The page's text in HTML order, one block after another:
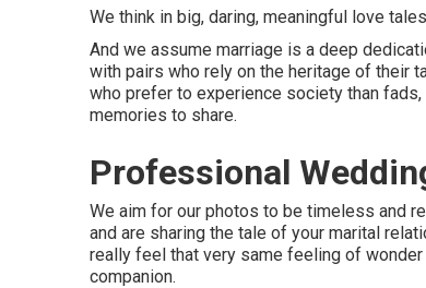
We think in big, daring, meaningful love
And we assume marriage is a deep
with pairs who rely on the heritage of their
who prefer to experience society than
memories to share.
Professional
We aim for our photos to be timeless and
and are sharing the tale of your marital
really feel that very same feeling of
companion.